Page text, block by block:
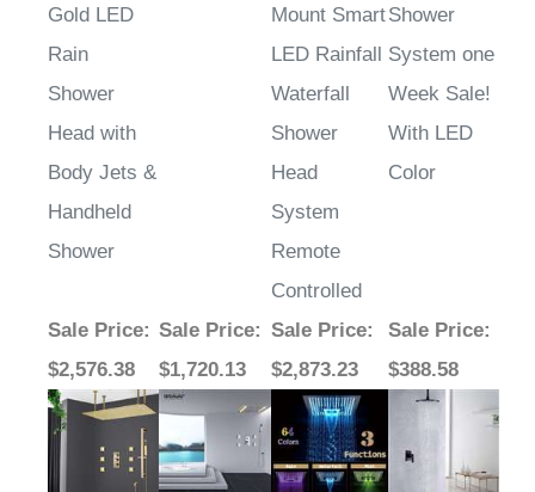
Gold LED
Rain
Shower
Head with
Body Jets &
Handheld
Shower
Mount Smart
LED Rainfall
Waterfall
Shower
Head
System
Remote
Controlled
Shower
System one
Week Sale!
With LED
Color
Sale Price:
$2,576.38
Sale Price:
$1,720.13
Sale Price:
$2,873.23
Sale Price:
$388.58